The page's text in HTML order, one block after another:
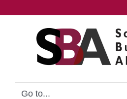
to
Go to...